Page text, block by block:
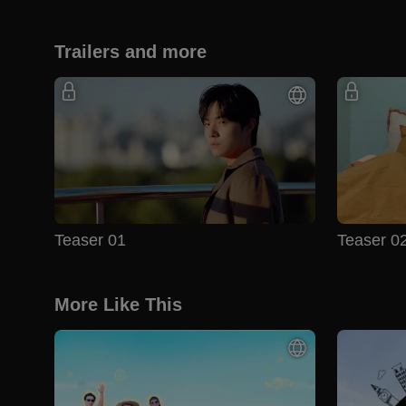
Trailers and more
Teaser 01 Teaser
More Like This